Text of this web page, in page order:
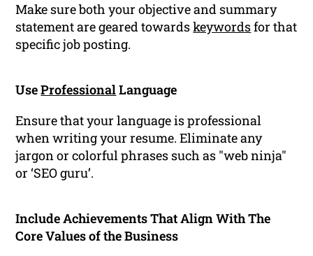
Make sure both your objective and summary
statement are geared towardskeywordsfor that
specific job posting.
UseProfessionalLanguage
Ensure that your language is professional
when writing your resume. Eliminate any
jargon or colorful phrases such as "web ninja"
or ‘SEO guru’.
Include Achievements That Align With The
Core Values of the Business